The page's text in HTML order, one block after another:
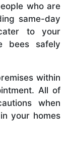
who are
same-day
to your
bees safely
within
All of
when
your homes